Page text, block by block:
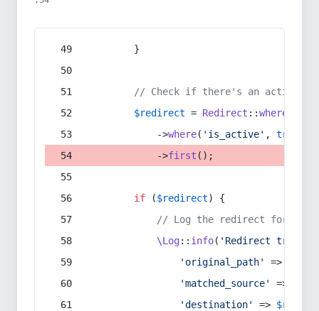
        }
// Check if there's an active
$redirect = Redirect ::whereIn
            ->
where( 'is_active' , true
            ->
first ();
if ($redirect) {
// Log the redirect for
\Log:: info( 'Redirect
'original_path'
=>
'matched_source'
=>
'destination'
=>